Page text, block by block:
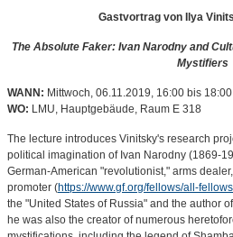
Gastvortrag von Ilya
The Absolute Faker: Ivan Narodny and
Mystifiers
WANN: Mittwoch, 06.11.2019, 16:00 bis
WO: LMU, Hauptgebäude, Raum E 318
The lecture introduces Vinitsky's research
political imagination of Ivan Narodny (1869-
German-American "revolutionist," arms
promoter (https://www.gf.org/fellows/all-
the "United States of Russia" and the author
he was also the creator of numerous